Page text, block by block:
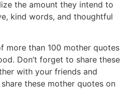
the amount they intend to
kind words, and thoughtful
more than 100 mother quotes
Don’t forget to share these
with your friends and
these mother quotes on